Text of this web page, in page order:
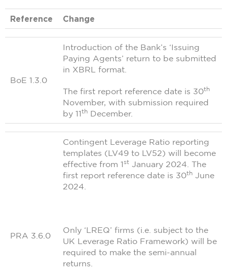
Reference Change
BoE 1.3.0
Introduction of the Bank’s ‘Issuing
Paying Agents’ return to be submitted
in XBRL format.
The first report reference date is 30th
November, with submission required
by 11th December.
PRA 3.6.0
Contingent Leverage Ratio reporting
templates (LV49 to LV52) will become
effective from 1st January 2024. The
first report reference date is 30th June
2024.
Only ‘LREQ’ firms (i.e. subject to the
UK Leverage Ratio Framework) will be
required to make the semi-annual
returns.